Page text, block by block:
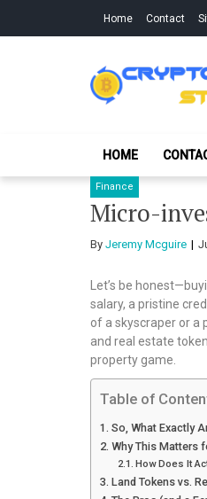
Home Contact
HOME
Finance
Micro-
By Jeremy Mcguire
Let’s be
salary, a pristine
of a skyscraper or a
and real estate
property game.
Table of
So, What Exactly
Why This Matters
How Does It
Land Tokens vs.